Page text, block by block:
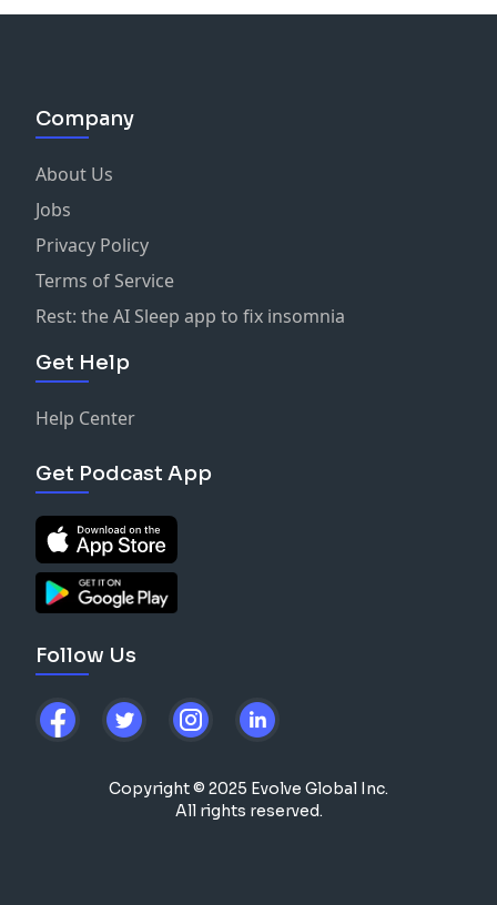
Company
About Us
Jobs
Privacy Policy
Terms of Service
Rest: the AI Sleep app to fix insomnia
Get Help
Help Center
Get Podcast App
Follow Us
Copyright © 2025 Evolve Global Inc.
All rights reserved.